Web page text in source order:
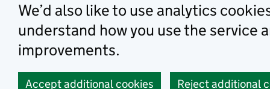
We’d also like to use analytics
understand how you use the service
improvements.
Accept additional cookies Reject additional